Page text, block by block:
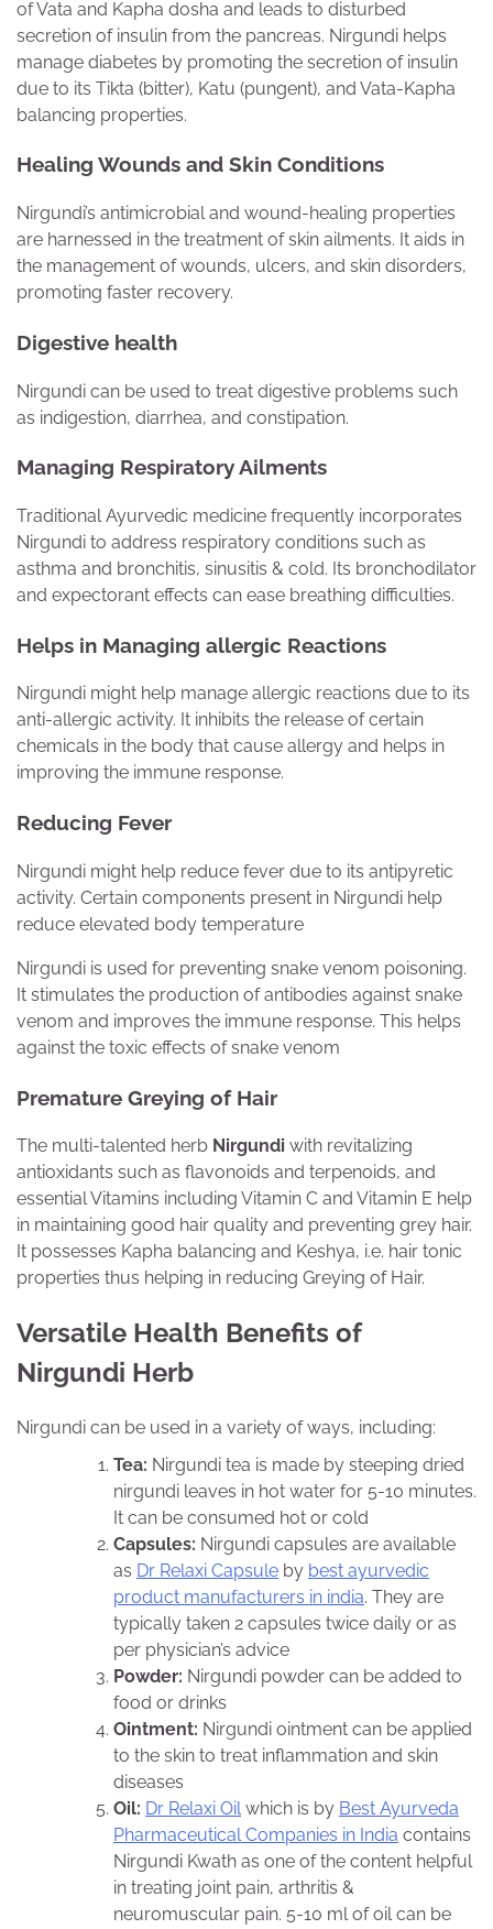
of Vata and Kapha dosha and leads to disturbed
secretion of insulin from the pancreas. Nirgundi helps
manage diabetes by promoting the secretion of insulin
due to its Tikta (bitter), Katu (pungent), and Vata-Kapha
balancing properties.
Healing Wounds and Skin Conditions
Nirgundi’s antimicrobial and wound-healing properties
are harnessed in the treatment of skin ailments. It aids in
the management of wounds, ulcers, and skin disorders,
promoting faster recovery.
Digestive health
Nirgundi can be used to treat digestive problems such
as indigestion, diarrhea, and constipation.
Managing Respiratory Ailments
Traditional Ayurvedic medicine frequently incorporates
Nirgundi to address respiratory conditions such as
asthma and bronchitis, sinusitis & cold. Its bronchodilator
and expectorant effects can ease breathing difficulties.
Helps in Managing allergic Reactions
Nirgundi might help manage allergic reactions due to its
anti-allergic activity. It inhibits the release of certain
chemicals in the body that cause allergy and helps in
improving the immune response.
Reducing Fever
Nirgundi might help reduce fever due to its antipyretic
activity. Certain components present in Nirgundi help
reduce elevated body temperature
Nirgundi is used for preventing snake venom poisoning.
It stimulates the production of antibodies against snake
venom and improves the immune response. This helps
against the toxic effects of snake venom
Premature Greying of Hair
The multi-talented herb Nirgundi with revitalizing
antioxidants such as flavonoids and terpenoids, and
essential Vitamins including Vitamin C and Vitamin E help
in maintaining good hair quality and preventing grey hair.
It possesses Kapha balancing and Keshya, i.e. hair tonic
properties thus helping in reducing Greying of Hair.
Versatile Health Benefits of
Nirgundi Herb
Nirgundi can be used in a variety of ways, including:
Tea: Nirgundi tea is made by steeping dried
nirgundi leaves in hot water for 5-10 minutes.
It can be consumed hot or cold
Capsules: Nirgundi capsules are available
as Dr Relaxi Capsule by best ayurvedic
product manufacturers in india. They are
typically taken 2 capsules twice daily or as
per physician’s advice
Powder: Nirgundi powder can be added to
food or drinks
Ointment: Nirgundi ointment can be applied
to the skin to treat inflammation and skin
diseases
Oil: Dr Relaxi Oilwhich is by Best Ayurveda
Pharmaceutical Companies in India contains
Nirgundi Kwath as one of the content helpful
in treating joint pain, arthritis &
neuromuscular pain. 5-10 ml of oil can be